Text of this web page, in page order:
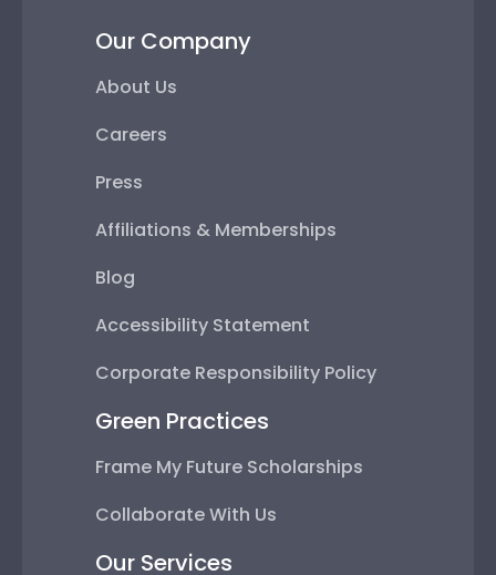
Our Company
About Us
Careers
Press
Affiliations & Memberships
Blog
Accessibility Statement
Corporate Responsibility Policy
Green Practices
Frame My Future Scholarships
Collaborate With Us
Our Services